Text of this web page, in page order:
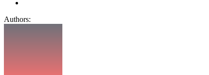
Authors: